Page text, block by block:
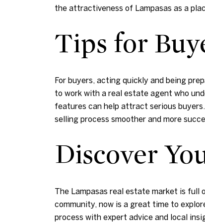
the attractiveness of Lampasas as a
Tips for
For buyers, acting quickly and being
to work with a real estate agent who
features can help attract serious
selling process smoother and more
Discover
The Lampasas real estate market is
community, now is a great time to
process with expert advice and local